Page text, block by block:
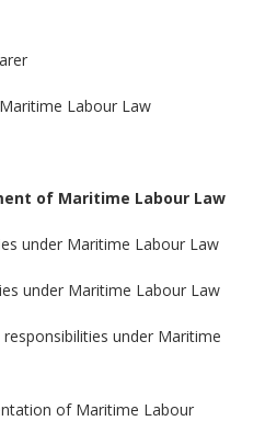
Labour Law
of Maritime Labour Law
under Maritime Labour Law
under Maritime Labour Law
under Maritime
of Maritime Labour